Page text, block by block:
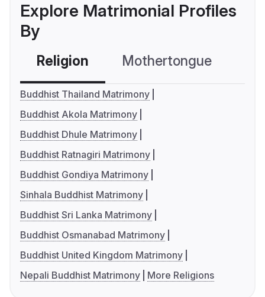
Explore Matrimonial Profiles
By
Religion Mothertongue
Buddhist Thailand Matrimony
Buddhist Akola Matrimony
Buddhist Dhule Matrimony
Buddhist Ratnagiri Matrimony
Buddhist Gondiya Matrimony
Sinhala Buddhist Matrimony
Buddhist Sri Lanka Matrimony
Buddhist Osmanabad Matrimony
Buddhist United Kingdom Matrimony
Nepali Buddhist Matrimony
More Religions